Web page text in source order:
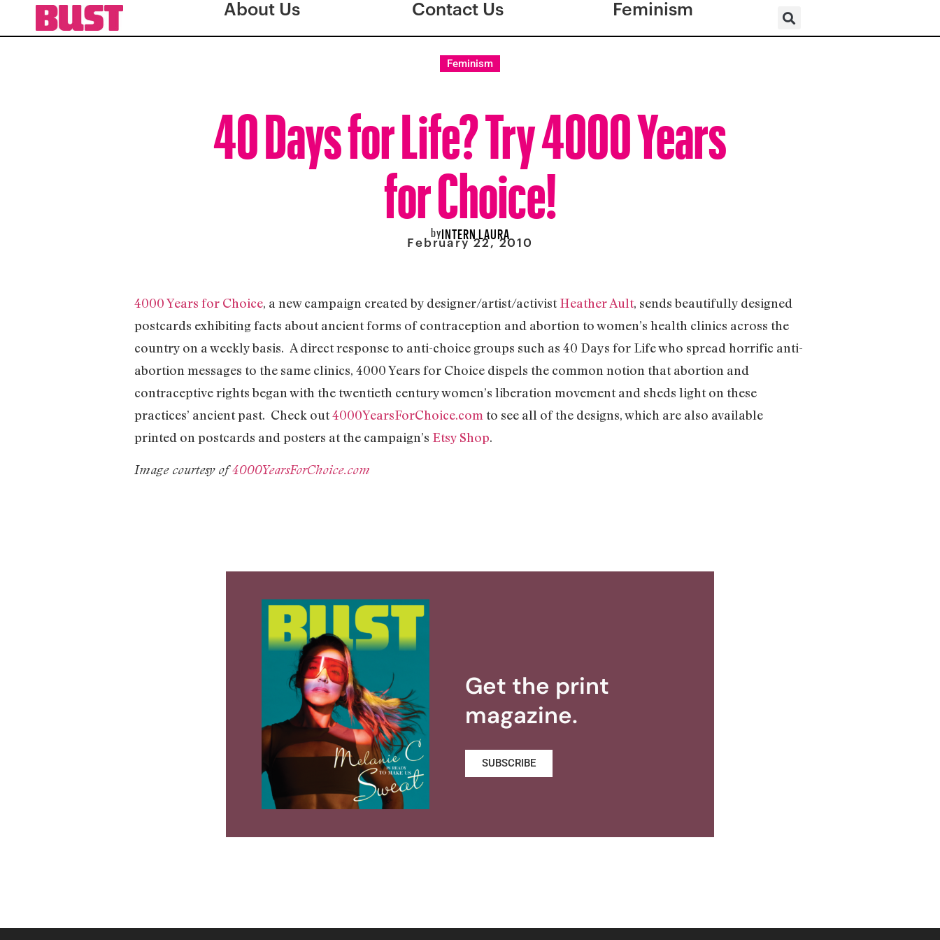
About Us Contact Us Feminism
Feminism
40 Days for Life? Try 4000 Years
for Choice!
byINTERN LAURA
February 22, 2010
4000 Years for Choice, a new campaign created by designer/artist/activistHeather Ault, sends beautifully designed
postcards exhibiting facts about ancient forms of contraception and abortion to women’s health clinics across the
country on a weekly basis. A direct response to anti-choice groups such as 40 Days for Life who spread horrific anti-
abortion messages to the same clinics, 4000 Years for Choice dispels the common notion that abortion and
contraceptive rights began with the twentieth century women’s liberation movement and sheds light on these
practices’ ancient past. Check out4000YearsForChoice.com to see all of the designs, which are also available
printed on postcards and posters at the campaign’s Etsy Shop.
Image courtesy of4000YearsForChoice.com
Get the print
magazine.
SUBSCRIBE